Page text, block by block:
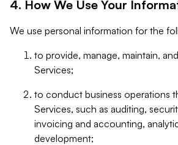
4. How We Use Your
We use personal information for the
to provide, manage, maintain,
Services;
to conduct business operations
Services, such as auditing,
invoicing and accounting,
development;